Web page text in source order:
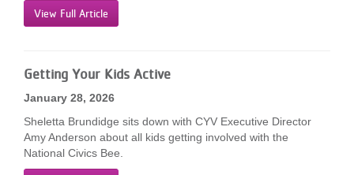
MOREView Full Article
Getting Your Kids Active
January 28, 2026
Sheletta Brundidge sits down with CYV Executive Director
Amy Anderson about all kids getting involved with the
National Civics Bee.